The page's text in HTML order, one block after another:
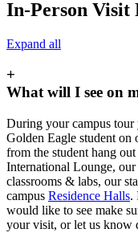
In-Person Visit
Expand all
+
What will I see on
During your campus
Golden Eagle student
from the student hang
International Lounge,
classrooms & labs, our
campus Residence Halls.
would like to see make
your visit, or let us know